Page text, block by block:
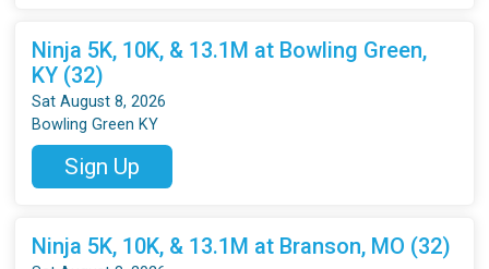
Ninja 5K, 10K, & 13.1M at Bowling Green,
KY (32)
Sat August 8, 2026
Bowling Green KY
Sign Up
Ninja 5K, 10K, & 13.1M at Branson, MO (32)